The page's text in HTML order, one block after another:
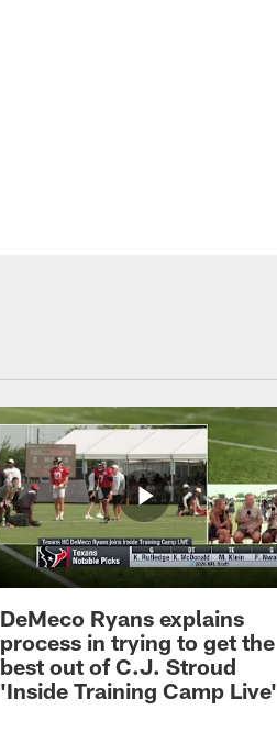
DeMeco Ryans explains
process in trying to get the
best out of C.J. Stroud
'Inside Training Camp Live'